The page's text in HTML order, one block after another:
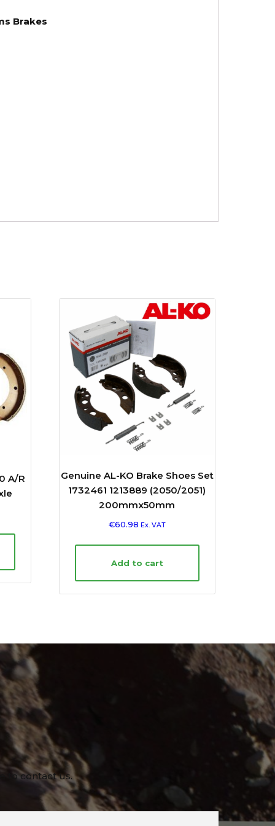
Brakes
A/R
Genuine AL-KO Brake Shoes Set
1732461 1213889 (2050/2051)
200mmx50mm
€60.98 Ex. VAT
Add to cart
to contact us.